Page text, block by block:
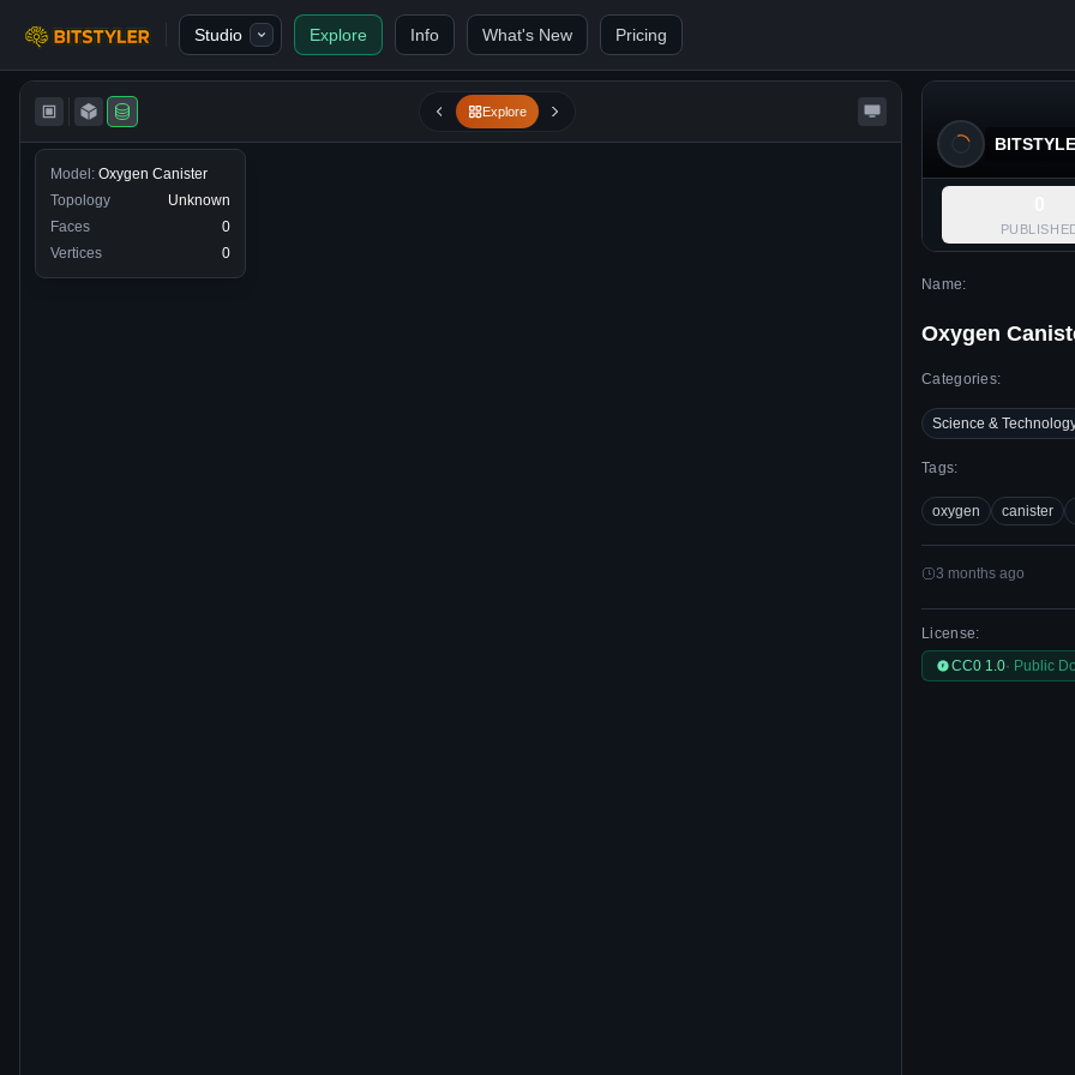
Bitstyler
Studio Explore Info What's New Pricing
Model: Oxygen Canister
Topology
Unknown
Faces
0
Vertices
0
Explore
Name:
Oxygen
Categories:
Science &
Tags:
oxygen canister
3 months ago
License:
CC0 1.0· Public